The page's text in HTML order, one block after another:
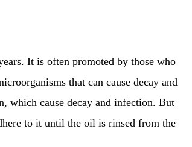
It is often promoted by those who
that can cause decay and
which cause decay and infection. But
to it until the oil is rinsed from the